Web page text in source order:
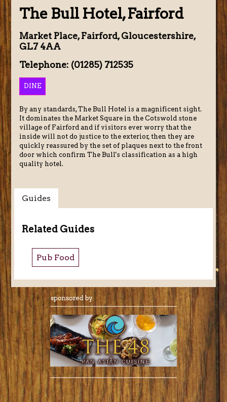
The Bull Hotel, Fairford
Market Place, Fairford, Gloucestershire,
GL7 4AA
Telephone: (01285) 712535
DINE
By any standards, The Bull Hotel is a magnificent sight.
It dominates the Market Square in the Cotswold stone
village of Fairford and if visitors ever worry that the
inside will not do justice to the exterior, then they are
quickly reassured by the set of plaques next to the front
door which confirm The Bull's classification as a high
quality hotel.
Guides
Related Guides
Pub Food